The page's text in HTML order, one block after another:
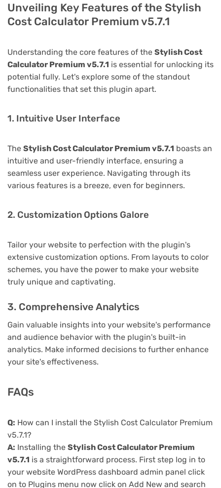
Unveiling Key Features of the Stylish
Cost Calculator Premium v5.7.1
Understanding the core features of the Stylish Cost
Calculator Premium v5.7.1 is essential for unlocking its
potential fully. Let's explore some of the standout
functionalities that set this plugin apart.
1. Intuitive User Interface
The Stylish Cost Calculator Premium v5.7.1 boasts an
intuitive and user-friendly interface, ensuring a
seamless user experience. Navigating through its
various features is a breeze, even for beginners.
2. Customization Options Galore
Tailor your website to perfection with the plugin's
extensive customization options. From layouts to color
schemes, you have the power to make your website
truly unique and captivating.
3. Comprehensive Analytics
Gain valuable insights into your website's performance
and audience behavior with the plugin's built-in
analytics. Make informed decisions to further enhance
your site's effectiveness.
FAQs
Q: How can I install the Stylish Cost Calculator Premium
v5.7.1?
A: Installing the Stylish Cost Calculator Premium
v5.7.1 is a straightforward process. First step log in to
your website WordPress dashboard admin panel click
on to Plugins menu now click on Add New and search